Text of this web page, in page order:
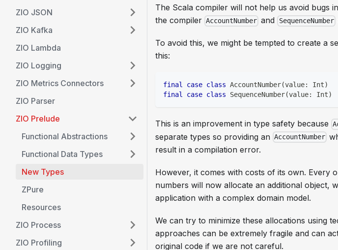
ZIO JSON
ZIO Kafka
ZIO Lambda
ZIO Logging
ZIO Metrics Connectors
ZIO Parser
ZIO Prelude
Functional Abstractions
Functional Data Types
New Types
ZPure
Resources
ZIO Process
ZIO Profiling
The Scala compiler will not help us avoid bugs
the compiler AccountNumber and SequenceNumber
To avoid this, we might be tempted to create a
this:
final case class AccountNumber(value: Int)
final
case class SequenceNumber(value: Int)
This is an improvement in type safety because
separate types so providing an AccountNumber
result in a compilation error.
However, it comes with costs of its own. Every
numbers will now allocate an additional object,
application with a complex domain model.
We can try to minimize these allocations using
approaches can be extremely fragile and can
original code if we are not careful.